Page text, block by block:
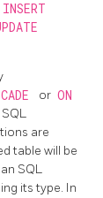
INSERT
or ON
are
table will be
SQL
its type. In